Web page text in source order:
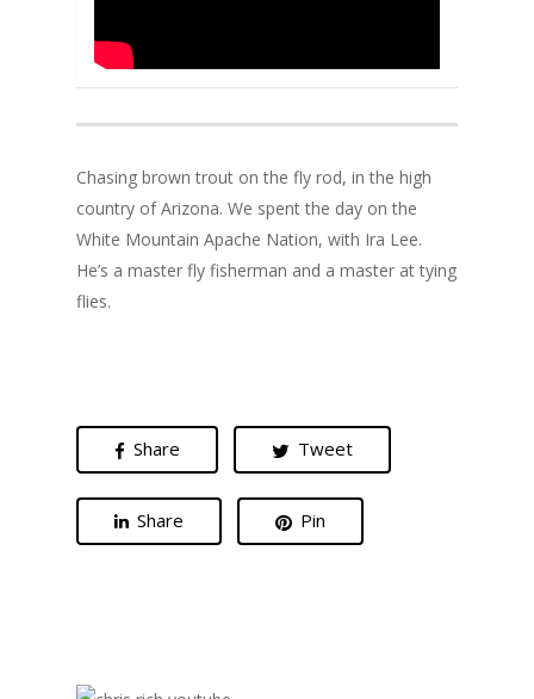
Chasing brown trout on the fly rod, in the high
country of Arizona. We spent the day on the
White Mountain Apache Nation, with Ira Lee.
He’s a master fly fisherman and a master at tying
flies.
Share Tweet
Share Pin